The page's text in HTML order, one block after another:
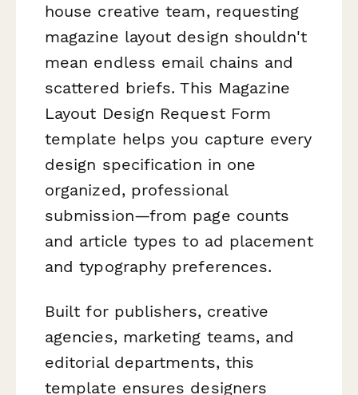
house creative team, requesting
magazine layout design shouldn't
mean endless email chains and
scattered briefs. This Magazine
Layout Design Request Form
template helps you capture every
design specification in one
organized, professional
submission—from page counts
and article types to ad placement
and typography preferences.
Built for publishers, creative
agencies, marketing teams, and
editorial departments, this
template ensures designers